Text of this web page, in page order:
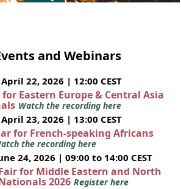
and Webinars
22, 2026 | 12:00 CEST
Eastern Europe & Central Asia
Watch the recording here
23, 2026 | 13:00 CEST
for French-speaking Africans
the recording here
24, 2026 | 09:00 to 14:00 CEST
for Middle Eastern and North
2026 Register here